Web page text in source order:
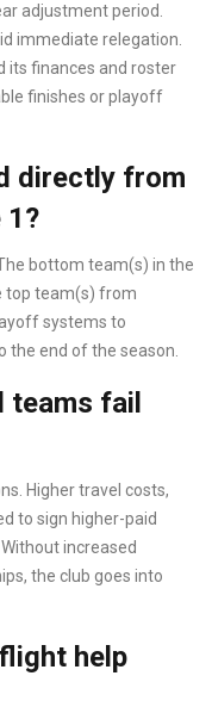
adjustment period.
immediate relegation.
its finances and roster
finishes or playoff
directly from
1?
bottom team(s) in the
top team(s) from
systems to
the end of the season.
teams fail
Higher travel costs,
to sign higher-paid
increased
the club goes into
help